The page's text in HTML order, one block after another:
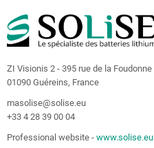
ZI Visionis 2 - 395 rue de la Foudonne
01090 Guéreins, France
masolise@solise.eu
+33 4 28 39 00 04
Professional website - www.solise.eu